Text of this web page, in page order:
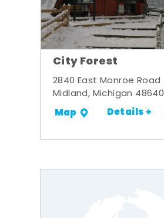
City Forest
2840 East Monroe Road
Midland, Michigan 48640
Map Details +